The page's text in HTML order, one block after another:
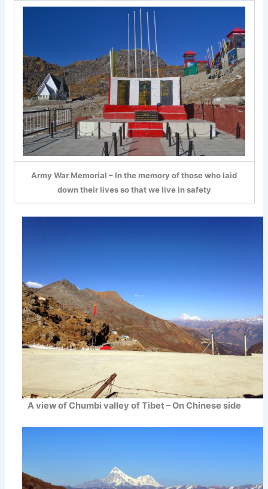
Army War Memorial – In the memory of those who laid
down their lives so that we live in safety
A view of Chumbi valley of Tibet – On Chinese side